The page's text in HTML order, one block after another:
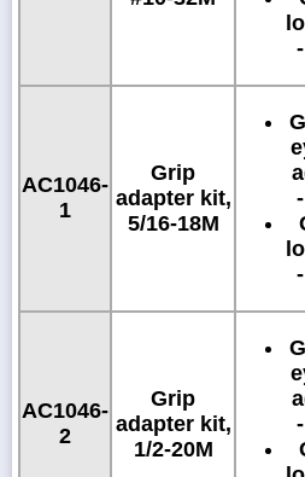
AC1046-
1
Grip
adapter kit,
5/16-18M
AC1046-
2
Grip
adapter kit,
1/2-20M